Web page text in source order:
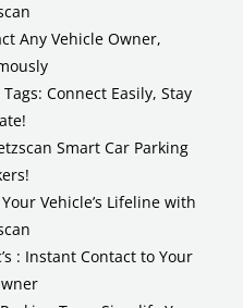
Any Vehicle Owner,
Connect Easily, Stay
Smart Car Parking
Vehicle’s Lifeline with
: Instant Contact to Your